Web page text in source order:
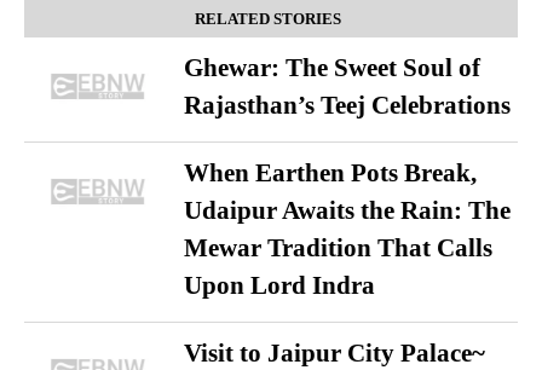
RELATED STORIES
Ghewar: The Sweet Soul of
Rajasthan’s Teej Celebrations
When Earthen Pots Break,
Udaipur Awaits the Rain: The
Mewar Tradition That Calls
Upon Lord Indra
Visit to Jaipur City Palace~